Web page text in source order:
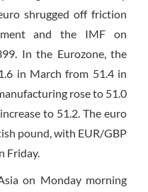
shrugged off friction
and the IMF on
In the Eurozone, the
in March from 51.4 in
rose to 51.0
to 51.2. The euro
pound, with EUR/GBP
Friday.
on Mondaymorning